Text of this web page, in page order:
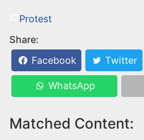
Protest
Share:
Facebook
Twitter
WhatsApp
Matched Content: